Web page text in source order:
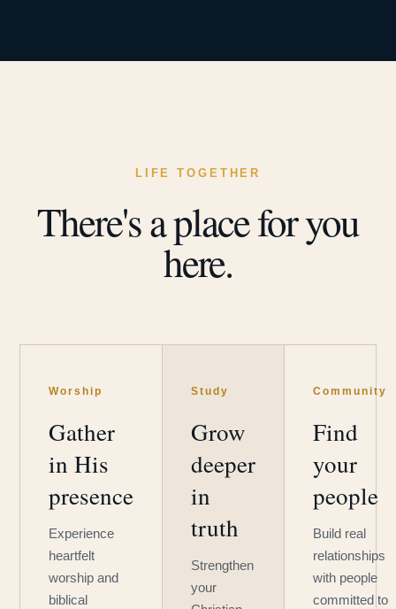
LIFE TOGETHER
There's a place for you
here.
Worship
Gather
in His
presence
Experience
heartfelt
worship and
biblical
Study
Grow
deeper
in
truth
Strengthen
your
Community
Find
your
people
Build real
relationships
with people
committed to